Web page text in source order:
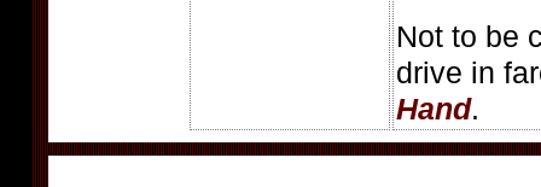
Not to be
drive in
Hand.